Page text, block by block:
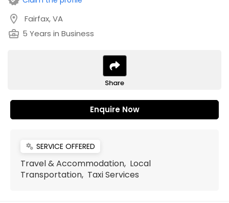
location_on Fairfax, VA
business_center 5 Years in Business
Share
Enquire Now
miscellaneous_services SERVICE OFFERED
Travel & Accommodation, Local
Transportation, Taxi Services